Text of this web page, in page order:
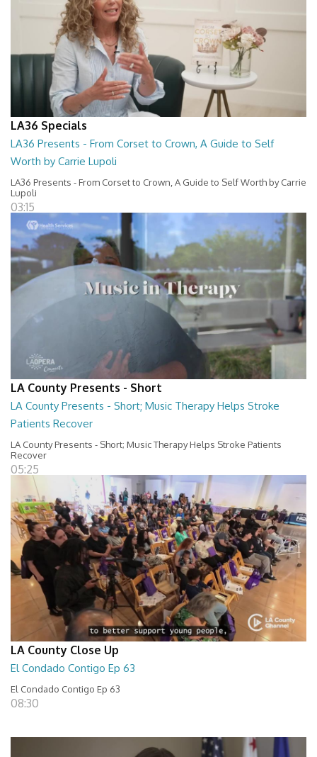
LA36 Specials
LA36 Presents - From Corset to Crown, A Guide to Self
Worth by Carrie Lupoli
LA36 Presents - From Corset to Crown, A Guide to Self Worth by Carrie
Lupoli
03:15
LA County Presents - Short
LA County Presents - Short; Music Therapy Helps Stroke
Patients Recover
LA County Presents - Short; Music Therapy Helps Stroke Patients
Recover
05:25
LA County Close Up
El Condado Contigo Ep 63
El Condado Contigo Ep 63
08:30